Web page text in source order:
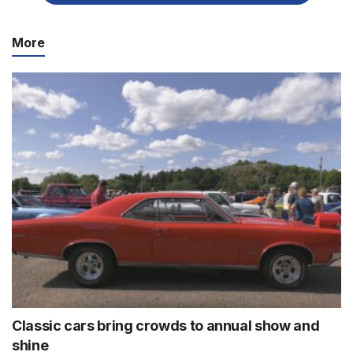
More
Classic cars bring crowds to annual show and
shine